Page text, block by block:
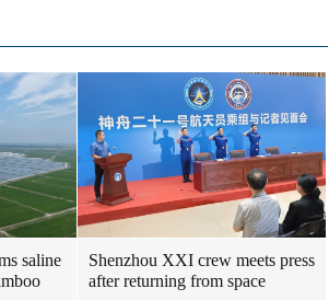
saline
Shenzhou XXI crew meets press
after returning from space